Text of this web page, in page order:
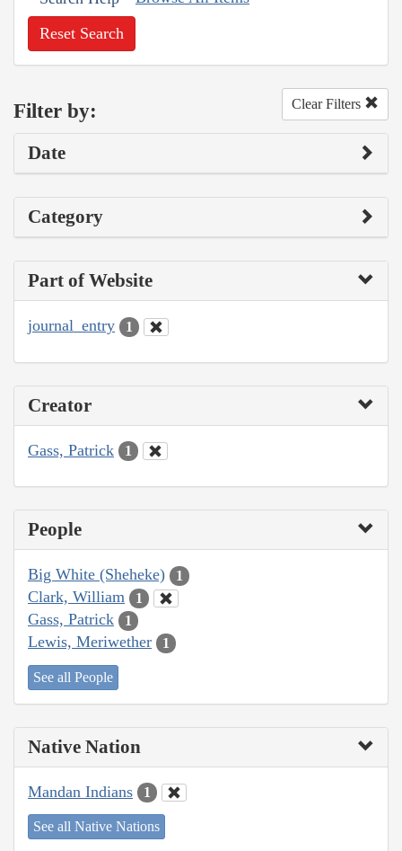
Reset Search
Filter by: Clear Filters
Date
Category
Part of Website
journal_entry 1
Creator
Gass, Patrick 1
People
Big White (Sheheke) 1
Clark, William 1
Gass, Patrick 1
Lewis, Meriwether 1
See all People
Native Nation
Mandan Indians 1
See all Native Nations